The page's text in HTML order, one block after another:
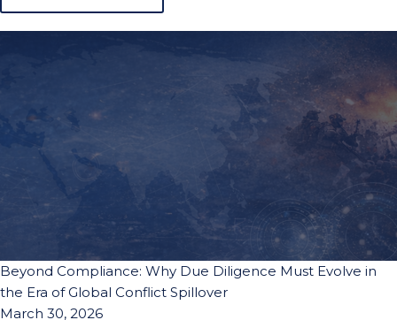
Beyond Compliance: Why Due Diligence Must Evolve in
the Era of Global Conflict Spillover
March 30, 2026